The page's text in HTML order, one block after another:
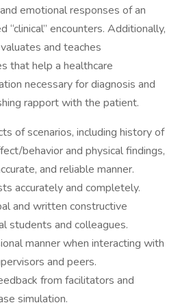
emotional responses of an
“clinical” encounters. Additionally,
and teaches
that help a healthcare
necessary for diagnosis and
rapport with the patient.
of scenarios, including history of
behavior and physical findings,
and reliable manner.
accurately and completely.
and written constructive
students and colleagues.
manner when interacting with
and peers.
from facilitators and
simulation.